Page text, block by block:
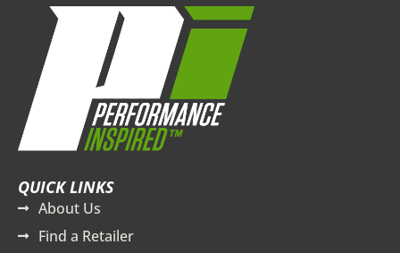
QUICK LINKS
About Us
Find a Retailer